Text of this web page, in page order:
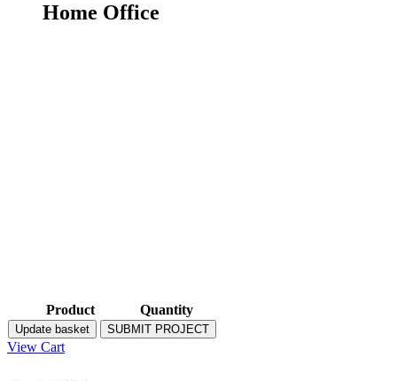
Home Office
Product Quantity
Update basket SUBMIT PROJECT
View Cart